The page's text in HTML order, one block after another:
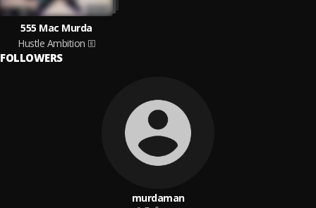
555 Mac Murda
Hustle Ambition
FOLLOWERS
murdaman